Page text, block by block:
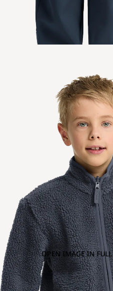
OPEN IMAGE IN FULL